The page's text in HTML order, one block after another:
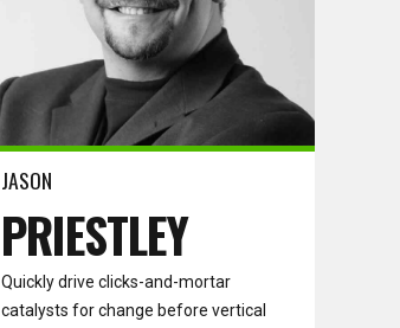
JASON
PRIESTLEY
Quickly drive clicks-and-mortar
catalysts for change before vertical